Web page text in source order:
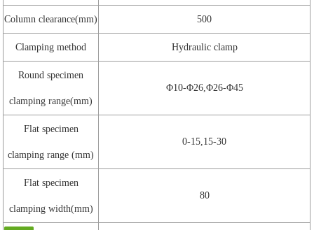
Column clearance(mm) 500
Clamping method Hydraulic clamp
Round specimen
clamping range(mm)
Φ10-Φ26,Φ26-Φ45
Flat specimen
clamping range (mm)
0-15,15-30
Flat specimen
clamping width(mm)
80